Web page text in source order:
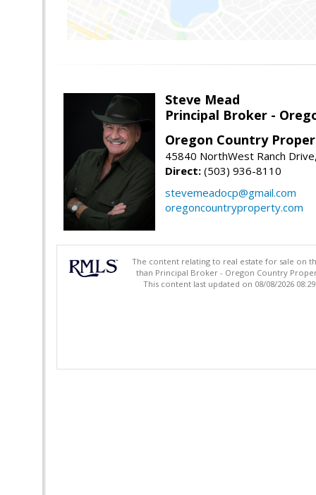
Steve Mead
Principal Broker -
Oregon Country
45840 NorthWest Ranch
Direct: (503) 936-8110
stevemeadocp@gmail.com
oregoncountryproperty.com
The content relating to real estate for sale on
than Principal Broker - Oregon Country
This content last updated on 08/08/2026